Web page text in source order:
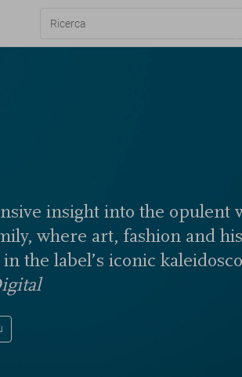
insight into the opulent
where art, fashion and
the label’s iconic